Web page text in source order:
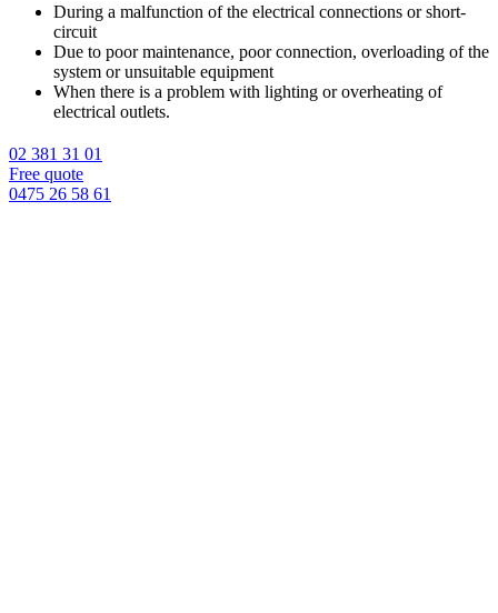
During a malfunction of the electrical connections or short-
circuit
Due to poor maintenance, poor connection, overloading of the
system or unsuitable equipment
When there is a problem with lighting or overheating of
electrical outlets.
02 381 31 01
Free quote
0475 26 58 61